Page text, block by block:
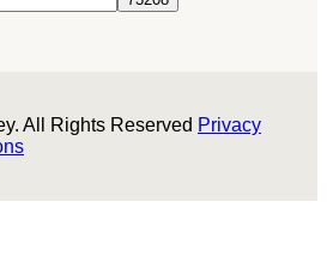
All Rights Reserved Privacy